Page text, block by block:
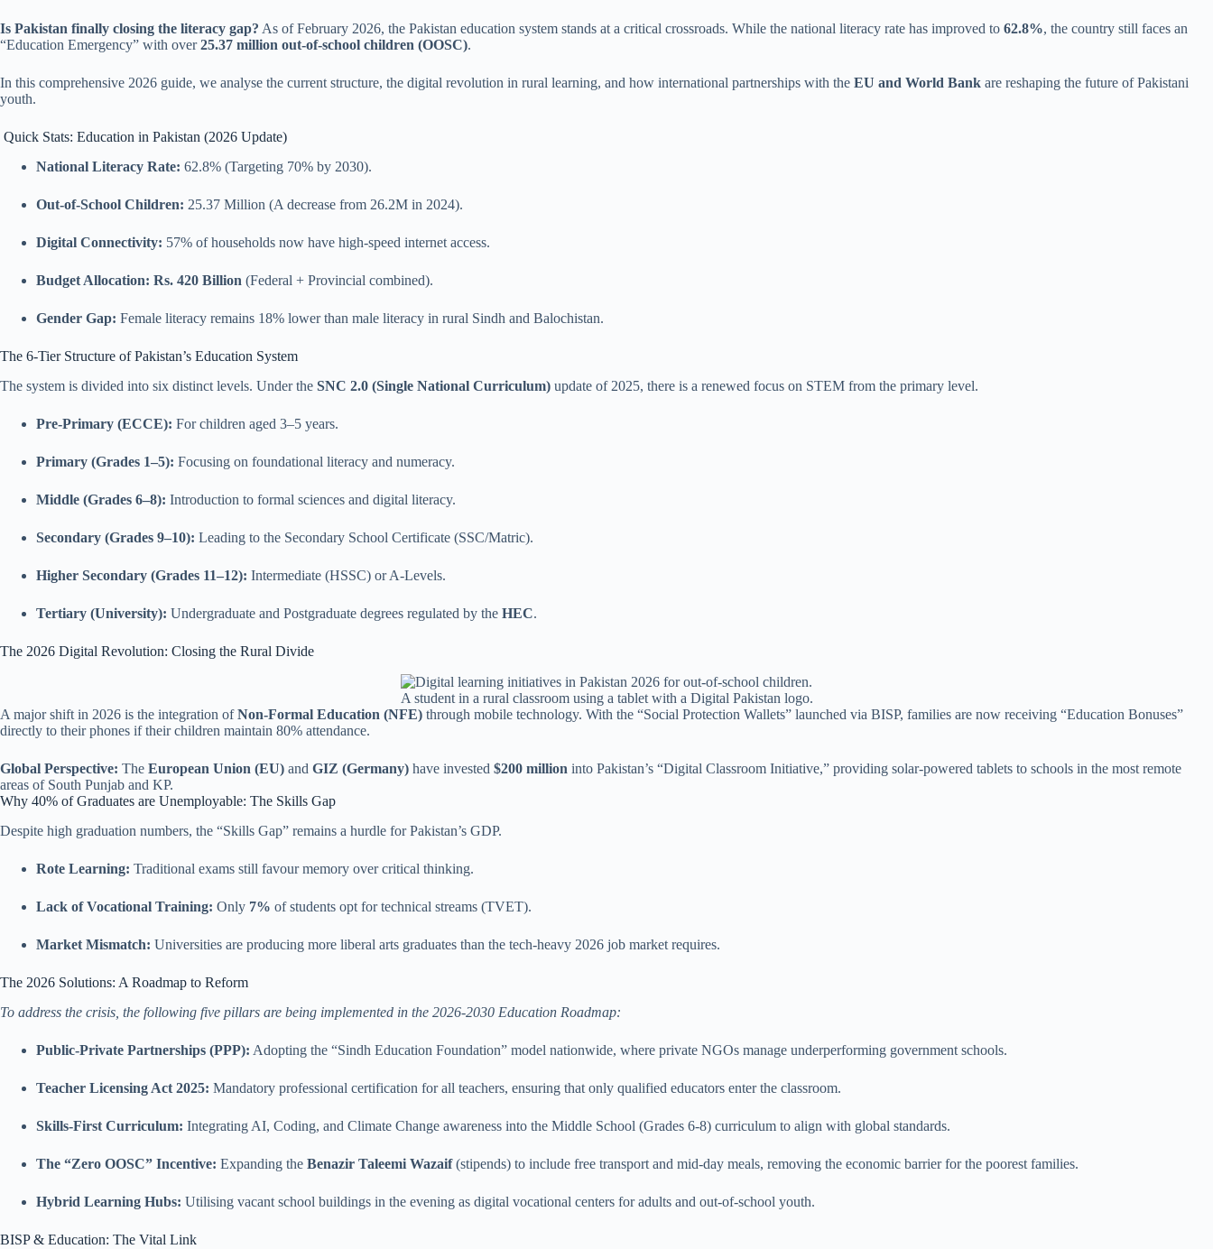
Is Pakistan finally closing the literacy gap? As of February 2026, the Pakistan education system stands at a critical crossroads. While the national literacy rate has improved to 62.8%, the country still faces an
“Education Emergency” with over25.37 million out-of-school children (OOSC).
In this comprehensive 2026 guide, we analyse the current structure, the digital revolution in rural learning, and how international partnerships with the EU and World Bank are reshaping the future of Pakistani
youth.
Quick Stats: Education in Pakistan (2026 Update)
National Literacy Rate: 62.8% (Targeting 70% by 2030).
Out-of-School Children: 25.37 Million (A decrease from 26.2M in 2024).
Digital Connectivity: 57% of households now have high-speed internet access.
Budget Allocation: Rs. 420 Billion (Federal + Provincial combined).
Gender Gap: Female literacy remains 18% lower than male literacy in rural Sindh and Balochistan.
The 6-Tier Structure of Pakistan’s Education System
The system is divided into six distinct levels. Under the SNC 2.0 (Single National Curriculum) update of 2025, there is a renewed focus on STEM from the primary level.
Pre-Primary (ECCE): For children aged 3–5 years.
Primary (Grades 1–5): Focusing on foundational literacy and numeracy.
Middle (Grades 6–8): Introduction to formal sciences and digital literacy.
Secondary (Grades 9–10): Leading to the Secondary School Certificate (SSC/Matric).
Higher Secondary (Grades 11–12): Intermediate (HSSC) or A-Levels.
Tertiary (University): Undergraduate and Postgraduate degrees regulated by the HEC.
The 2026 Digital Revolution: Closing the Rural Divide
A student in a rural classroom using a tablet with a Digital Pakistan logo.
A major shift in 2026 is the integration ofNon-Formal Education (NFE) through mobile technology. With the “Social Protection Wallets” launched via BISP, families are now receiving “Education Bonuses”
directly to their phones if their children maintain 80% attendance.
Global Perspective: The European Union (EU) and GIZ (Germany) have invested $200 million into Pakistan’s “Digital Classroom Initiative,” providing solar-powered tablets to schools in the most remote
areas of South Punjab and KP.
Why 40% of Graduates are Unemployable: The Skills Gap
Despite high graduation numbers, the “Skills Gap” remains a hurdle for Pakistan’s GDP.
Rote Learning: Traditional exams still favour memory over critical thinking.
Lack of Vocational Training: Only 7% of students opt for technical streams (TVET).
Market Mismatch: Universities are producing more liberal arts graduates than the tech-heavy 2026 job market requires.
The 2026 Solutions: A Roadmap to Reform
To address the crisis, the following five pillars are being implemented in the 2026-2030 Education Roadmap:
Public-Private Partnerships (PPP): Adopting the “Sindh Education Foundation” model nationwide, where private NGOs manage underperforming government schools.
Teacher Licensing Act 2025: Mandatory professional certification for all teachers, ensuring that only qualified educators enter the classroom.
Skills-First Curriculum: Integrating AI, Coding, and Climate Change awareness into the Middle School (Grades 6-8) curriculum to align with global standards.
The “Zero OOSC” Incentive: Expanding the Benazir Taleemi Wazaif(stipends) to include free transport and mid-day meals, removing the economic barrier for the poorest families.
Hybrid Learning Hubs: Utilising vacant school buildings in the evening as digital vocational centers for adults and out-of-school youth.
BISP & Education: The Vital Link